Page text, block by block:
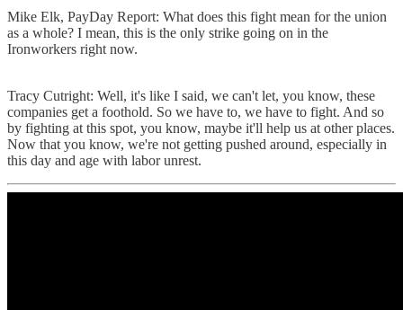
Mike Elk, PayDay Report: What does this fight mean for the union
as a whole? I mean, this is the only strike going on in the
Ironworkers right now.
Tracy Cutright: Well, it's like I said, we can't let, you know, these
companies get a foothold. So we have to, we have to fight. And so
by fighting at this spot, you know, maybe it'll help us at other places.
Now that you know, we're not getting pushed around, especially in
this day and age with labor unrest.